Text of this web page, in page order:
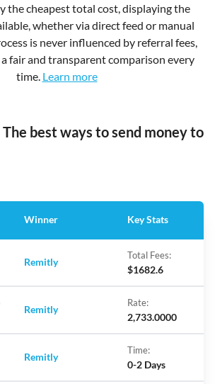
the cheapest total cost, displaying the
whether via direct feed or manual
is never influenced by referral fees,
fair and transparent comparison every
time. Learn more
best ways to send money to
Winner Key Stats
Remitly
Total Fees:
$1682.6
Remitly
Rate:
2,733.0000
Remitly
Time:
0-2 Days